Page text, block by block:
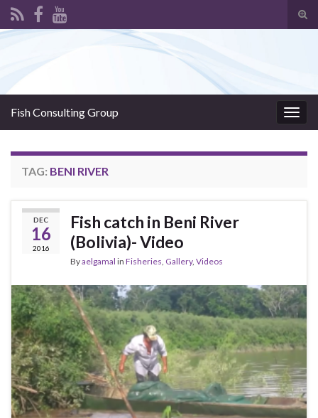
Fish Consulting Group
TAG: BENI RIVER
DEC
16
2016
Fish catch in Beni River
(Bolivia)- Video
Byaelgamal in Fisheries, Gallery, Videos